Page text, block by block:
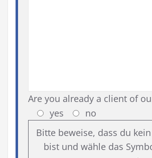
Are you already a client of
yes
no
Bitte beweise, dass du
bist und wähle das